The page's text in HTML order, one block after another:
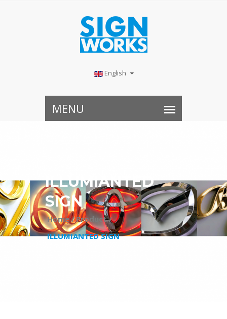
English
ILLUMIANTED
SIGN
Home /Product /
ILLUMIANTED SIGN